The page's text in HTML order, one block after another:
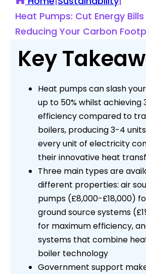
Heat Pumps: Cut Energy
Reducing Your Carbon
Key
Heat pumps can slash
up to 50% whilst achieving
efficiency compared to
boilers, producing 3-4
every unit of electricity
their innovative heat
Three main types are
different properties: air
pumps (£8,000-£18,000)
ground source systems
for maximum efficiency,
systems that combine
boiler technology
Government support